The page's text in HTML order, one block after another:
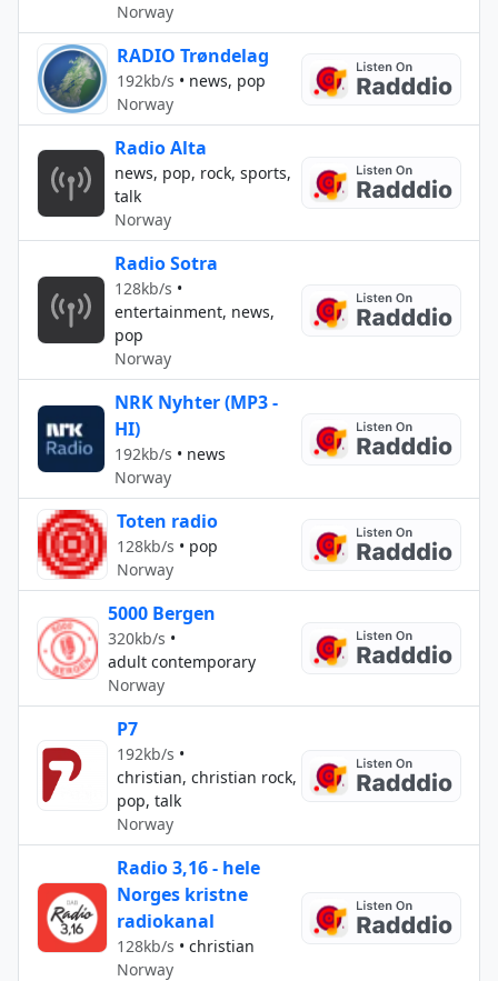
Norway
RADIO Trøndelag
192kb/s • news, pop
Norway
Radio Alta
news, pop, rock, sports,
talk
Norway
Radio Sotra
128kb/s •
entertainment, news,
pop
Norway
NRK Nyhter (MP3 -
HI)
192kb/s • news
Norway
Toten radio
128kb/s • pop
Norway
5000 Bergen
320kb/s •
adult contemporary
Norway
P7
192kb/s •
christian, christian rock,
pop, talk
Norway
Radio 3,16 - hele
Norges kristne
radiokanal
128kb/s • christian
Norway